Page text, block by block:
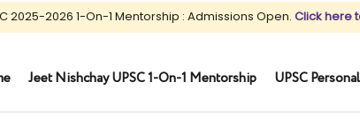
2025-2026 1-On-1 Mentorship : Admissions Open. Click here
Jeet Nishchay UPSC 1-On-1 Mentorship UPSC